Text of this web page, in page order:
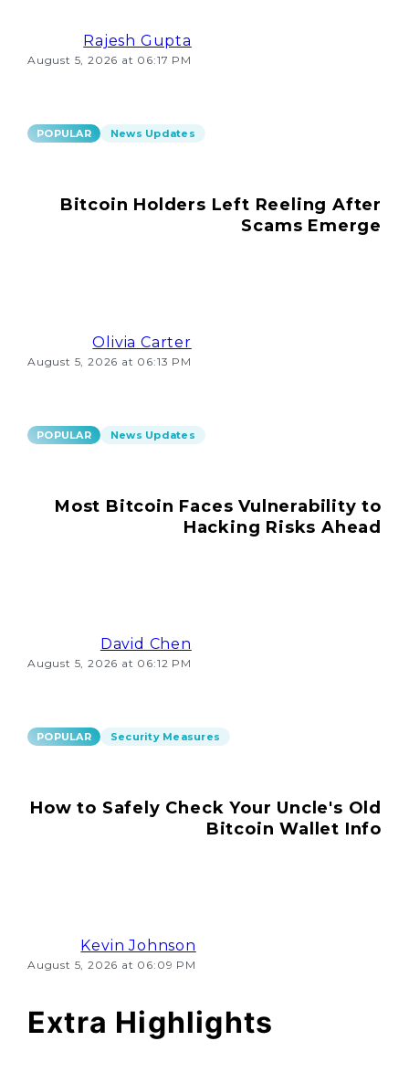
Rajesh Gupta
August 5, 2026 at 06:17 PM
POPULAR News Updates
Bitcoin Holders Left Reeling After
Scams Emerge
Olivia Carter
August 5, 2026 at 06:13 PM
POPULAR News Updates
Most Bitcoin Faces Vulnerability to
Hacking Risks Ahead
David Chen
August 5, 2026 at 06:12 PM
POPULAR Security Measures
How to Safely Check Your Uncle's Old
Bitcoin Wallet Info
Kevin Johnson
August 5, 2026 at 06:09 PM
Extra Highlights